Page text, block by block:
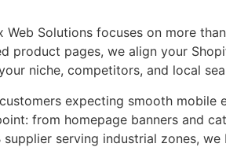
Web Solutions focuses on more
product pages, we align your
niche, competitors, and local
expecting smooth
from homepage banners and
serving industrial zones,